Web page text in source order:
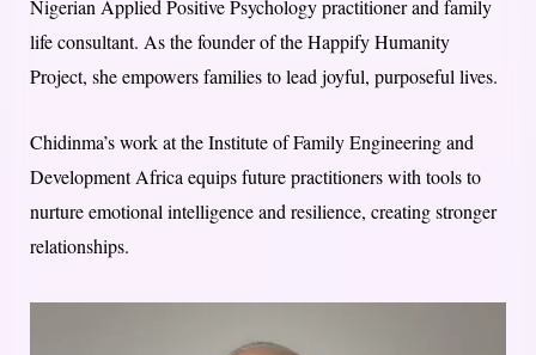
Nigerian Applied Positive Psychology practitioner and family
life consultant. As the founder of the Happify Humanity
Project, she empowers families to lead joyful, purposeful lives.
Chidinma’s work at the Institute of Family Engineering and
Development Africa equips future practitioners with tools to
nurture emotional intelligence and resilience, creating stronger
relationships.